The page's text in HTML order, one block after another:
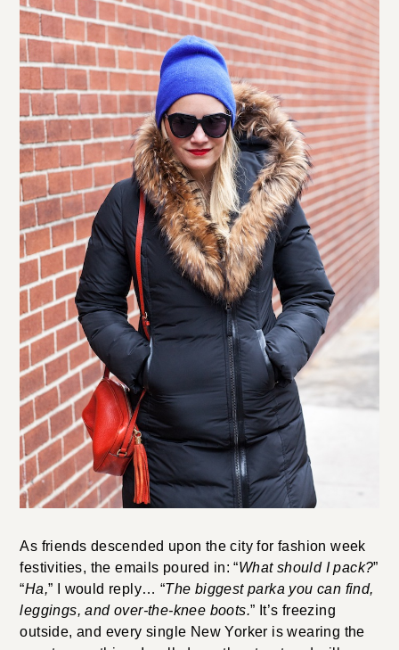
As friends descended upon the city for fashion week
festivities, the emails poured in: “What should I pack?”
“Ha,” I would reply… “The biggest parka you can find,
leggings, and over-the-knee boots.” It’s freezing
outside, and every single New Yorker is wearing the